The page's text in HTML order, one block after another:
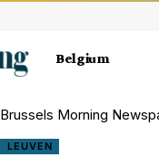
Belgium
Brussels Morning
LEUVEN